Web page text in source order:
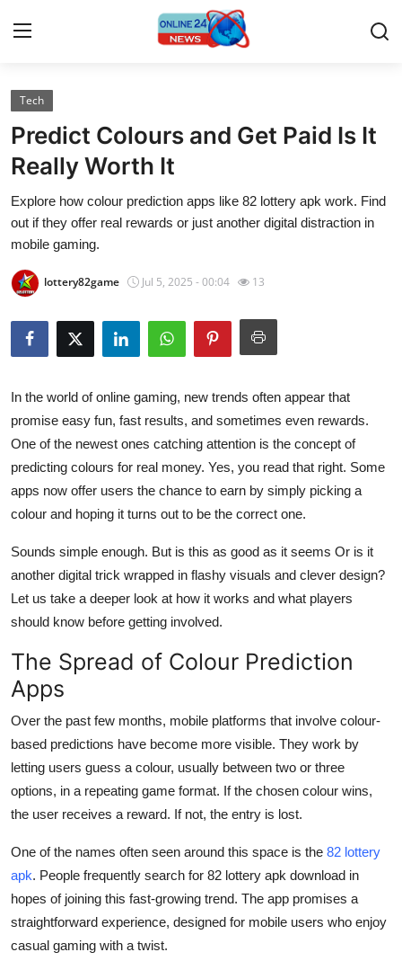
Home
Contact
Press Release
Travel
Privacy Policy
About
Submit Press Release
Guest Posting
Advertise with US
Crypto
Business
Tech
Real Estate
General
How To
Support Number
Tech
Predict Colours and Get Paid Is It
Really Worth It
Explore how colour prediction apps like 82 lottery apk work. Find
out if they offer real rewards or just another digital distraction in
mobile gaming.
lottery82game Jul 5, 2025 - 00:04 13
In the world of online gaming, new trends often appear that
promise easy fun, fast results, and sometimes even rewards.
One of the newest ones catching attention is the concept of
predicting colours for real money. Yes, you read that right. Some
apps now offer users the chance to earn by simply picking a
colour and hoping it turns out to be the correct one.
Sounds simple enough. But is this as good as it seems Or is it
another digital trick wrapped in flashy visuals and clever design?
Let us take a deeper look at how it works and what players
should know before getting involved.
The Spread of Colour Prediction
Apps
Over the past few months, mobile platforms that involve colour-
based predictions have become more visible. They work by
letting users guess a colour, usually between two or three
options, in a repeating game format. If the chosen colour wins,
the user receives a reward. If not, the entry is lost.
One of the names often seen around this space is the 82 lottery
apk. People frequently search for 82 lottery apk download in
hopes of joining this fast-growing trend. The app promises a
straightforward experience, designed for mobile users who enjoy
casual gaming with a twist.